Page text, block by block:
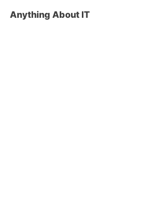
Anything About IT